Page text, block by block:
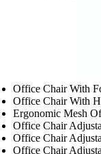
Office Chair With
Office Chair With
Ergonomic Mesh
Office Chair
Office Chair
Office Chair